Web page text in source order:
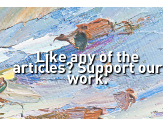
Like any of the
articles? Support our
work.